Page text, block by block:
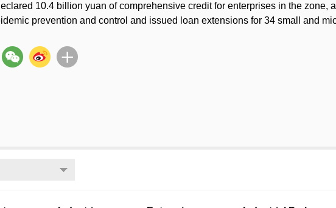
10.4 billion yuan of comprehensive credit for enterprises in the zone,
prevention and control and issued loan extensions for 34 small and